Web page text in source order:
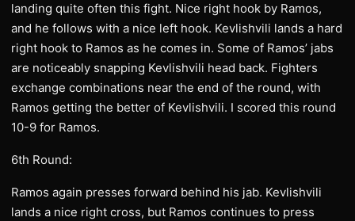
landing quite often this fight. Nice right hook by Ramos,
and he follows with a nice left hook. Kevlishvili lands a hard
right hook to Ramos as he comes in. Some of Ramos’ jabs
are noticeably snapping Kevlishvili head back. Fighters
exchange combinations near the end of the round, with
Ramos getting the better of Kevlishvili. I scored this round
10-9 for Ramos.
6th Round:
Ramos again presses forward behind his jab. Kevlishvili
lands a nice right cross, but Ramos continues to press